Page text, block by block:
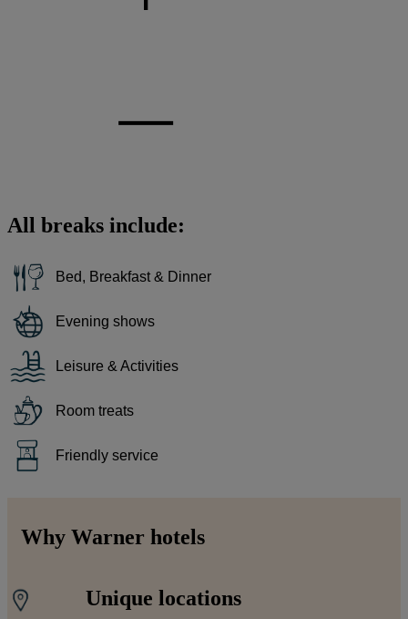
All breaks include:
Bed, Breakfast & Dinner
Evening shows
Leisure & Activities
Room treats
Friendly service
Why Warner hotels
Unique locations